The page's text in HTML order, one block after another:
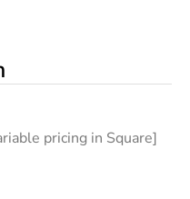
pricing in Square]